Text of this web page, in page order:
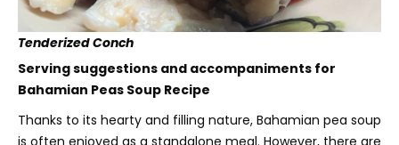
Tenderized Conch
Serving suggestions and accompaniments for
Bahamian Peas Soup Recipe
Thanks to its hearty and filling nature, Bahamian pea soup